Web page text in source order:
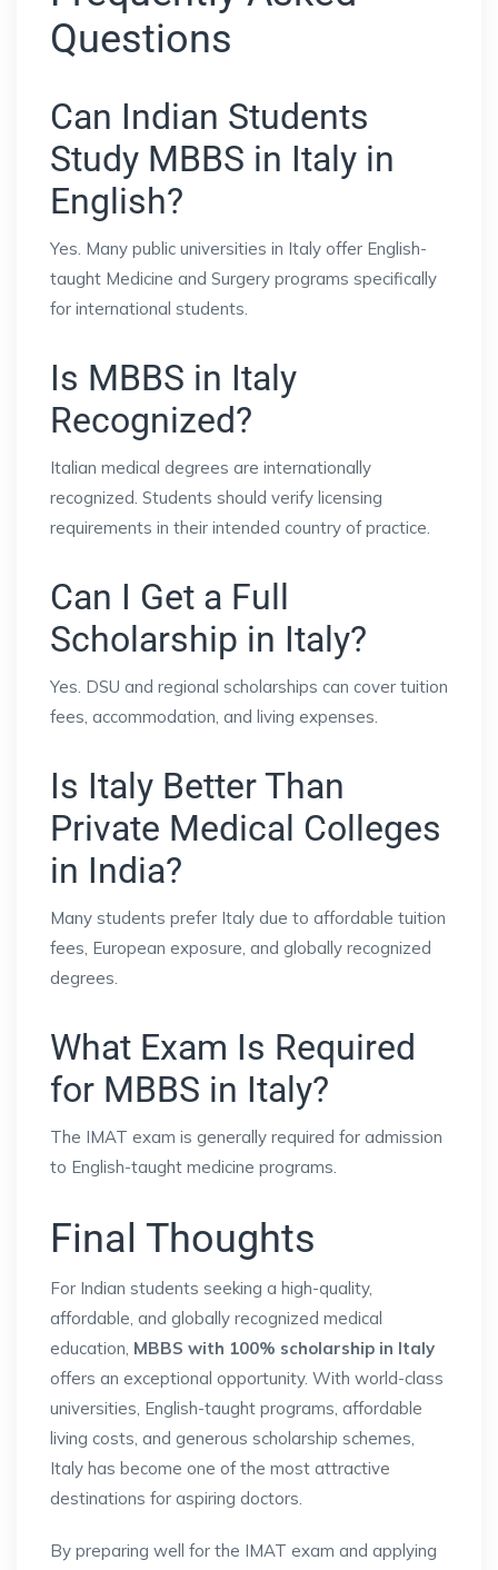
Questions
Can Indian Students
Study MBBS in Italy in
English?
Yes. Many public universities in Italy offer English-
taught Medicine and Surgery programs specifically
for international students.
Is MBBS in Italy
Recognized?
Italian medical degrees are internationally
recognized. Students should verify licensing
requirements in their intended country of practice.
Can I Get a Full
Scholarship in Italy?
Yes. DSU and regional scholarships can cover tuition
fees, accommodation, and living expenses.
Is Italy Better Than
Private Medical Colleges
in India?
Many students prefer Italy due to affordable tuition
fees, European exposure, and globally recognized
degrees.
What Exam Is Required
for MBBS in Italy?
The IMAT exam is generally required for admission
to English-taught medicine programs.
Final Thoughts
For Indian students seeking a high-quality,
affordable, and globally recognized medical
education, MBBS with 100% scholarship in Italy
offers an exceptional opportunity. With world-class
universities, English-taught programs, affordable
living costs, and generous scholarship schemes,
Italy has become one of the most attractive
destinations for aspiring doctors.
By preparing well for the IMAT exam and applying